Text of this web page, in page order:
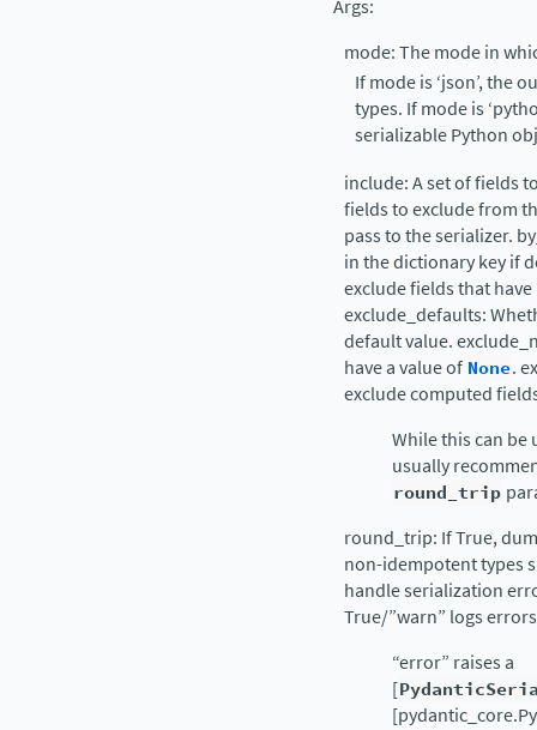
Args:
mode: The mode in
If mode is ‘json’, the
types. If mode is
serializable Python
include: A set of fields
fields to exclude from
pass to the serializer.
in the dictionary key if
exclude fields that
exclude_defaults:
default value.
have a value of None.
exclude computed
While this can
usually
round_trip
round_trip: If True,
non-idempotent types
handle serialization
True/”warn” logs
“error” raises a
[